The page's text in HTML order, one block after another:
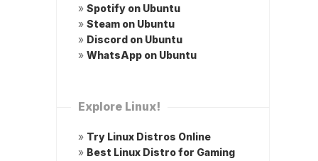
» Spotify on Ubuntu
» Steam on Ubuntu
» Discord on Ubuntu
» WhatsApp on Ubuntu
Explore Linux!
» Try Linux Distros Online
» Best Linux Distro for Gaming